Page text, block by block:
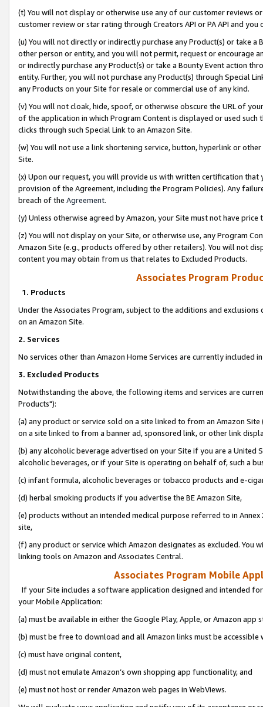
(t) You will not display or otherwise use any of our customer reviews
customer review or star rating through Creators API or PA API and
(u) You will not directly or indirectly purchase any Product(s) or take
other person or entity, and you will not permit, request or encourage
or indirectly purchase any Product(s) or take a Bounty Event action
entity. Further, you will not purchase any Product(s) through Special
any Products on your Site for resale or commercial use of any kind.
(v) You will not cloak, hide, spoof, or otherwise obscure the URL of
of the application in which Program Content is displayed or used
clicks through such Special Link to an Amazon Site.
(w) You will not use a link shortening service, button, hyperlink or
Site.
(x) Upon our request, you will provide us with written certification
provision of the Agreement, including the Program Policies). Any
breach of the Agreement.
(y) Unless otherwise agreed by Amazon, your Site must not have
(z) You will not display on your Site, or otherwise use, any Program
Amazon Site (e.g., products offered by other retailers). You will not
content you may obtain from us that relates to Excluded Products.
Associates Program
1. Products
Under the Associates Program, subject to the additions and
on an Amazon Site.
2. Services
No services other than Amazon Home Services are currently included
3. Excluded Products
Notwithstanding the above, the following items and services are
Products"):
(a) any product or service sold on a site linked to from an Amazon
on a site linked to from a banner ad, sponsored link, or other link
(b) any alcoholic beverage advertised on your Site if you are a
alcoholic beverages, or if your Site is operating on behalf of, such a
(c) infant formula, alcoholic beverages or tobacco products and e-
(d) herbal smoking products if you advertise the BE Amazon Site,
(e) products without an intended medical purpose referred to in
site,
(f) any product or service which Amazon designates as excluded. You
linking tools on Amazon and Associates Central.
Associates Program Mobile
If your Site includes a software application designed and intended
your Mobile Application:
(a) must be available in either the Google Play, Apple, or Amazon app
(b) must be free to download and all Amazon links must be
(c) must have original content,
(d) must not emulate Amazon’s own shopping app functionality, and
(e) must not host or render Amazon web pages in WebViews.